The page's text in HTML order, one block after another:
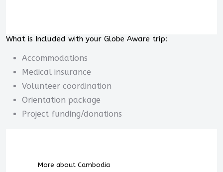
What is Included with your Globe Aware trip:
Accommodations
Medical insurance
Volunteer coordination
Orientation package
Project funding/donations
More about Cambodia